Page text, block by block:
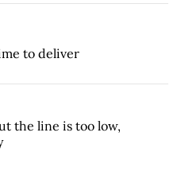
to deliver
the line is too low,